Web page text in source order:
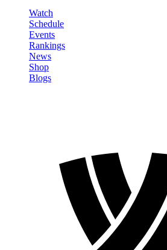
Watch
Schedule
Events
Rankings
News
Shop
Blogs